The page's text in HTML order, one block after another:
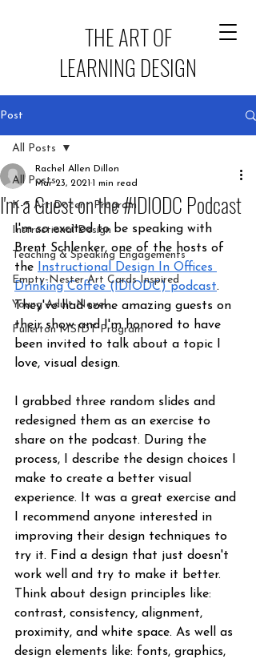
THE ART OF
LEARNING DESIGN
Post
All Posts
K-5 Art Docent Program
Instructional Design
Teaching & Speaking Engagements
Empty-Nester Art Cards Inspired
Young Adult Novel
Fullerton MSIDT Program
All Posts
I'm a Guest on the #IDIODC Podcast
Rachel Allen Dillon
Mar 23, 2021 1 min read
I'm so excited to be speaking with
Brent Schlenker, one of the hosts of
the
Instructional Design In Offices
Drinking Coffee (IDIODC) podcast.
They've had some amazing guests on
their show and I'm honored to have
been invited to talk about a topic I
love, visual design.
I grabbed three random slides and
redesigned them as an exercise to
share on the podcast. During the
process, I describe the design choices I
make to create a better visual
experience. It was a great exercise and
I recommend anyone interested in
improving their design techniques to
try it. Find a design that just doesn't
work well and try to make it better.
Think about design principles like:
contrast, consistency, alignment,
proximity, and white space. As well as
design elements like: fonts, graphics,